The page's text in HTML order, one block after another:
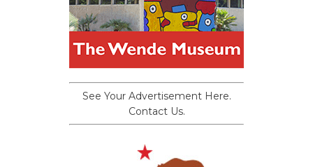
See Your Advertisement Here.
Contact Us.